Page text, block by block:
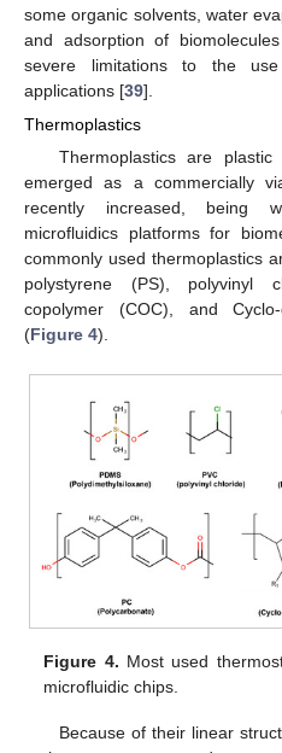
some organic solvents, water
and adsorption of
severe limitations to the
applications [39].
Thermoplastics
Thermoplastics are
emerged as a commercially
recently increased, being
microfluidics platforms for
commonly used thermoplastics
polystyrene (PS), polyvinyl
copolymer (COC), and
(Figure 4).
Figure 4. Most used
microfluidic chips.
Because of their linear